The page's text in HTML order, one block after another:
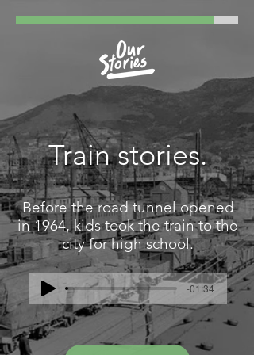
Train stories.
Before the road tunnel opened
in 1964, kids took the train to the
city for high school.
-01:34